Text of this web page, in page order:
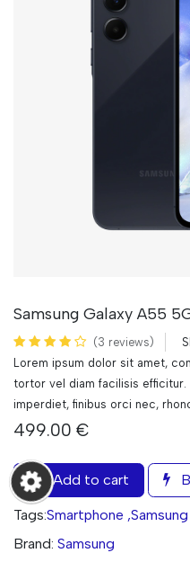
Samsung Galaxy A55
(3 reviews)
Lorem ipsum dolor sit amet,
tortor vel diam facilisis
imperdiet, finibus orci nec,
499.00 €
Add to cart
Tags:Smartphone ,Samsung
Brand: Samsung